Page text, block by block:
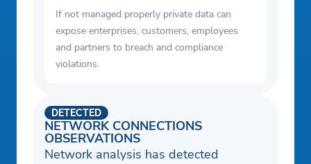
If not managed properly private data can
expose enterprises, customers, employees
and partners to breach and compliance
violations.
NETWORK CONNECTIONS
OBSERVATIONS
DETECTED
Network analysis has detected